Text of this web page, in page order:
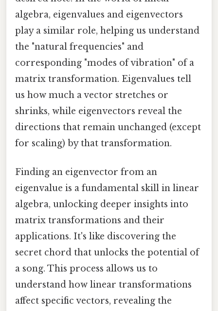
algebra, eigenvalues and eigenvectors
play a similar role, helping us understand
the "natural frequencies" and
corresponding "modes of vibration" of a
matrix transformation. Eigenvalues tell
us how much a vector stretches or
shrinks, while eigenvectors reveal the
directions that remain unchanged (except
for scaling) by that transformation.
Finding an eigenvector from an
eigenvalue is a fundamental skill in linear
algebra, unlocking deeper insights into
matrix transformations and their
applications. It's like discovering the
secret chord that unlocks the potential of
a song. This process allows us to
understand how linear transformations
affect specific vectors, revealing the